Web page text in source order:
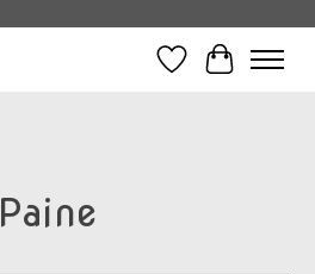
Wishlist
Cart
Paine